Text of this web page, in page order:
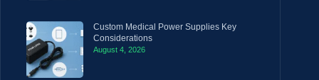
Custom Medical Power Supplies Key
Considerations
August 4, 2026